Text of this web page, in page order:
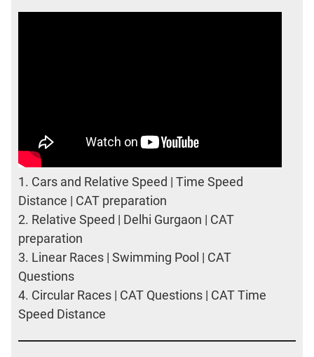
1. Cars and Relative Speed | Time Speed
Distance | CAT preparation
2. Relative Speed | Delhi Gurgaon | CAT
preparation
3. Linear Races | Swimming Pool | CAT
Questions
4. Circular Races | CAT Questions | CAT Time
Speed Distance